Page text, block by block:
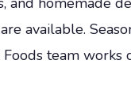
available.
team